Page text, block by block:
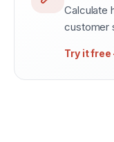
Calculate
customer
Try it